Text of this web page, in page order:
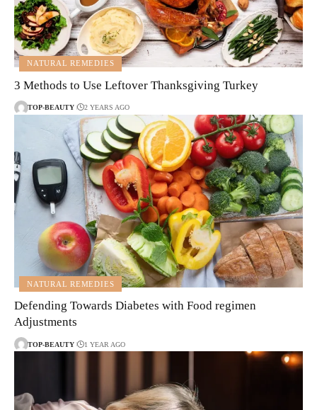
NATURAL REMEDIES
3 Methods to Use Leftover Thanksgiving Turkey
TOP-BEAUTY 2 YEARS AGO
NATURAL REMEDIES
Defending Towards Diabetes with Food regimen
Adjustments
TOP-BEAUTY 1 YEAR AGO